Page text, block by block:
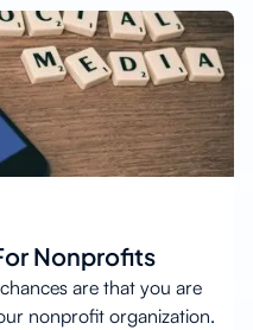
Nonprofits
are that you are
nonprofit organization.